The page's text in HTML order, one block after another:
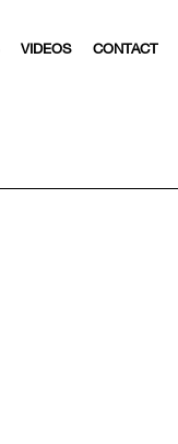
VIDEOS CONTACT